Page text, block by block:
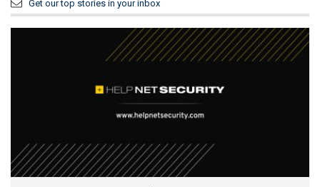
Get our top stories in your inbox